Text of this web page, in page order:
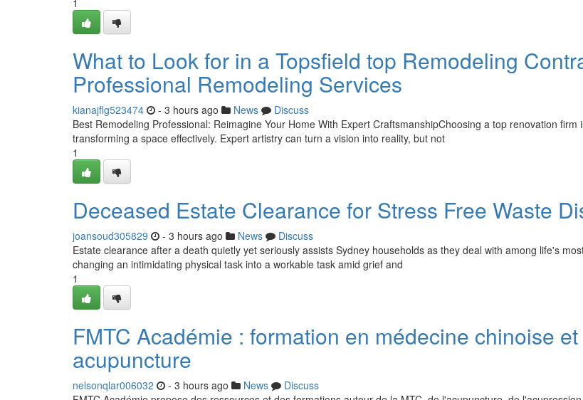
1
What to Look for in a Topsfield top Remodeling
Professional Remodeling Services
kianajflg523474 - 3 hours ago News
Discuss
Best Remodeling Professional: Reimagine Your Home With Expert CraftsmanshipChoosing a top renovation firm
transforming a space effectively. Expert artistry can turn a vision into reality, but not
1
Deceased Estate Clearance for Stress Free Waste
joansoud305829 - 3 hours ago News
Discuss
Estate clearance after a death quietly yet seriously assists Sydney households as they deal with among life's
changing an intimidating physical task into a workable task amid grief and
1
FMTC Académie : formation en médecine chinoise et
acupuncture
nelsonqlar006032 - 3 hours ago News
Discuss